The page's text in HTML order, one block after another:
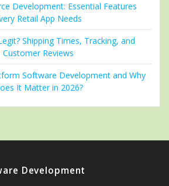
Development: Essential Features
Retail App Needs
Shipping Times, Tracking, and
Customer Reviews
Software Development and Why
It Matter in 2026?
Development